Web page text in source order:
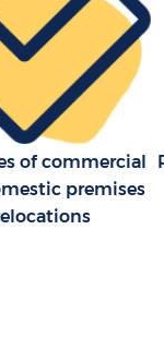
of commercial
premises
and Van Leicester
Movers Leicester
Leicester Square
Leicester Square